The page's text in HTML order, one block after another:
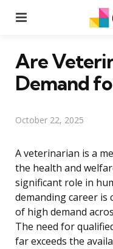
Are
Demand
October 22, 2025
A veterinarian is a
the health and
significant role in
demanding career is
of high demand
The need for
far exceeds the